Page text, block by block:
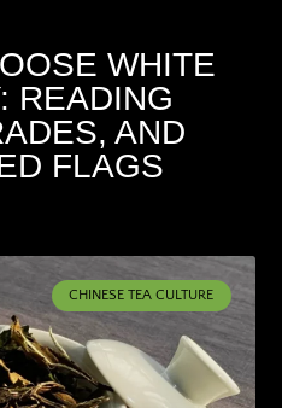
WHITE
READING
AND
FLAGS
CHINESE TEA CULTURE